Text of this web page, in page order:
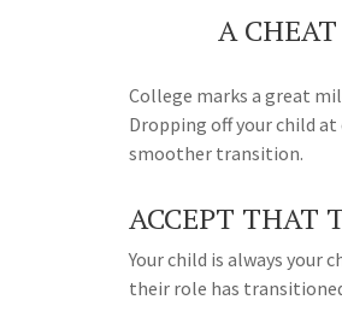
A
College marks a great
Dropping off your child
smoother transition.
ACCEPT THAT
Your child is always your
their role has